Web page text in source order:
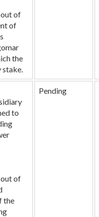
of
of
the
to
of
the
Pending